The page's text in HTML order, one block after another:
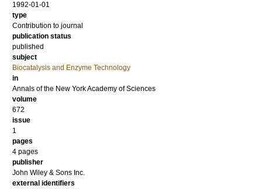
1992-01-01
type
Contribution to journal
publication status
published
subject
Biocatalysis and Enzyme Technology
in
Annals of the New York Academy of Sciences
volume
672
issue
1
pages
4 pages
publisher
John Wiley & Sons Inc.
external identifiers